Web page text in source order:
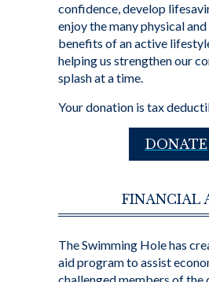
confidence, develop
enjoy the many physical
benefits of an active
helping us strengthen our
splash at a time.
Your donation is tax
DONATE
FINANCIAL
The Swimming Hole has
aid program to assist